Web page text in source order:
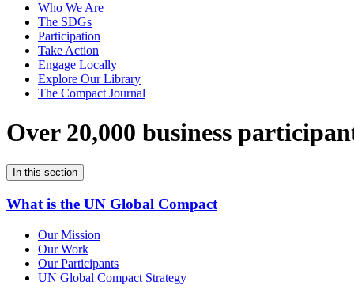
Who We Are
The SDGs
Participation
Take Action
Engage Locally
Explore Our Library
The Compact Journal
Over 20,000 business
In this section
What is the UN Global Compact
Our Mission
Our Work
Our Participants
UN Global Compact Strategy